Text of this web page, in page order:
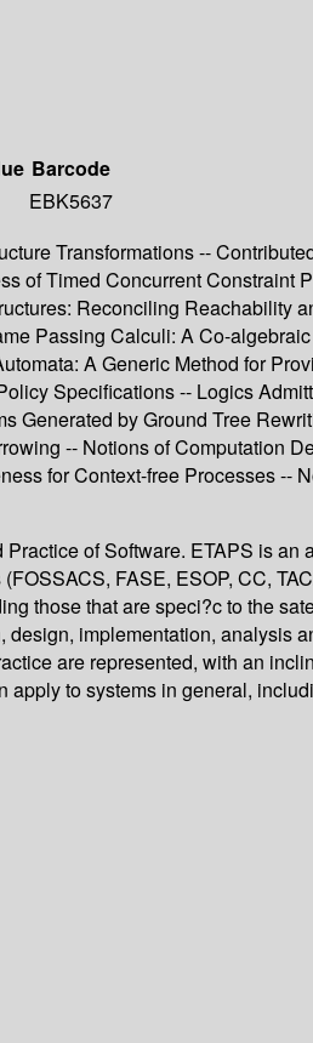
Barcode
EBK5637
Transformations --
of Timed Concurrent
Reconciling Reachability
Passing Calculi: A Co-
A Generic Method for
Specifications -- Logics
by Ground Tree
-- Notions of Computation
for Context-free Processes --
of Software. ETAPS is
FASE, ESOP, CC,
those that are speci?c to the
implementation, analysis
are represented, with an
to systems in general,